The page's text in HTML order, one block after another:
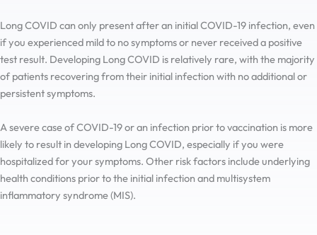
Long COVID can only present after an initial COVID-19 infection, even
if you experienced mild to no symptoms or never received a positive
test result. Developing Long COVID is relatively rare, with the majority
of patients recovering from their initial infection with no additional or
persistent symptoms.
A severe case of COVID-19 or an infection prior to vaccination is more
likely to result in developing Long COVID, especially if you were
hospitalized for your symptoms. Other risk factors include underlying
health conditions prior to the initial infection and multisystem
inflammatory syndrome (MIS).